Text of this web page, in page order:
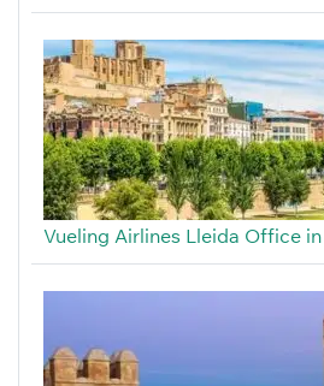
Vueling Airlines Lleida Office